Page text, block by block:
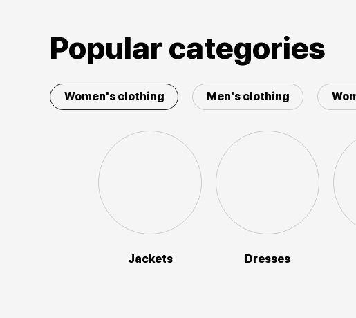
Popular categories
Women's clothing Men's clothing
Jackets Dresses